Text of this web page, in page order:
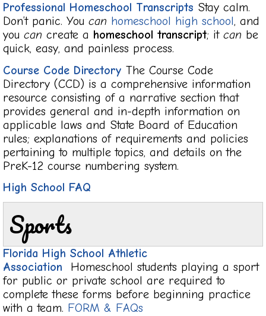
Professional Homeschool Transcripts Stay calm.
Don’t panic. You can homeschool high school, and
you can create a homeschool transcript; it can be
quick, easy, and painless process.
Course Code Directory The Course Code
Directory (CCD) is a comprehensive information
resource consisting of a narrative section that
provides general and in-depth information on
applicable laws and State Board of Education
rules; explanations of requirements and policies
pertaining to multiple topics, and details on the
PreK-12 course numbering system.
High School FAQ
Sports
Florida High School Athletic
Association
Homeschool students playing a sport
for public or private school are required to
complete these forms before beginning practice
with a team. FORM & FAQs